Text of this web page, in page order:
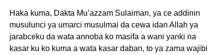
Haka kuma, Dakta Mu’azzam Sulaiman, ya ce addinin
musulunci ya umarci musulmai da cewa idan Allah ya
jarabceku da wata annoba ko masifa a wani yanki na
kasar ku ko kuma a wata kasar daban, to ya zama wajibi